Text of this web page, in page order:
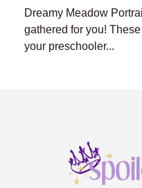
Dreamy Meadow
gathered for you!
your preschooler...